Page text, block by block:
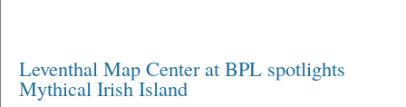
Leventhal Map Center at BPL spotlights
Mythical Irish Island